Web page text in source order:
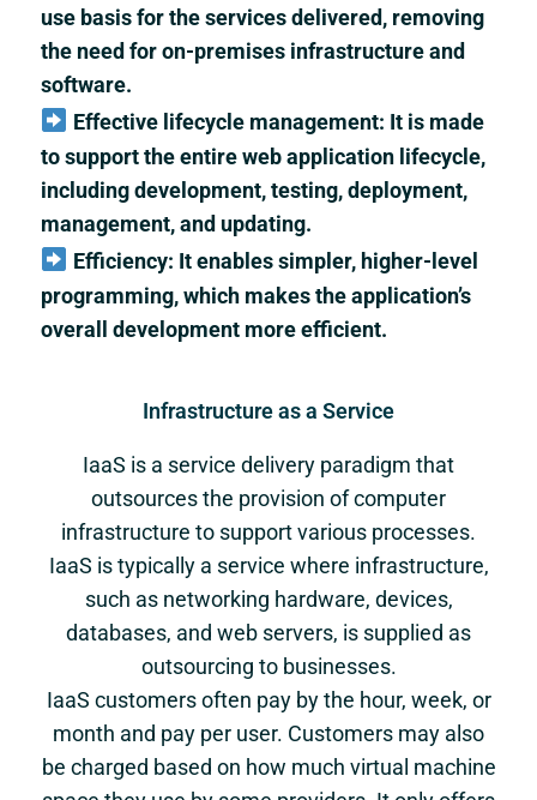
use basis for the services delivered, removing
the need for on-premises infrastructure and
software.
Effective lifecycle management: It is made
to support the entire web application lifecycle,
including development, testing, deployment,
management, and updating.
Efficiency: It enables simpler, higher-level
programming, which makes the application’s
overall development more efficient.
Infrastructure as a Service
IaaS is a service delivery paradigm that
outsources the provision of computer
infrastructure to support various processes.
IaaS is typically a service where infrastructure,
such as networking hardware, devices,
databases, and web servers, is supplied as
outsourcing to businesses.
IaaS customers often pay by the hour, week, or
month and pay per user. Customers may also
be charged based on how much virtual machine